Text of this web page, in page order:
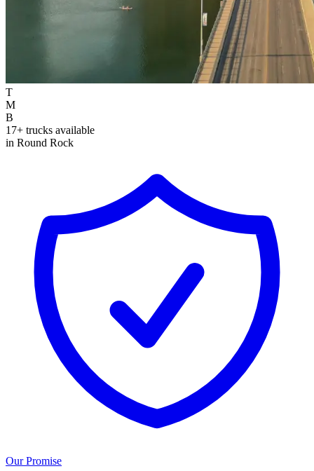
T
M
B
17+ trucks available
in Round Rock
Our Promise